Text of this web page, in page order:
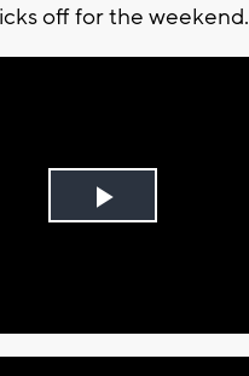
off for the weekend.
Play